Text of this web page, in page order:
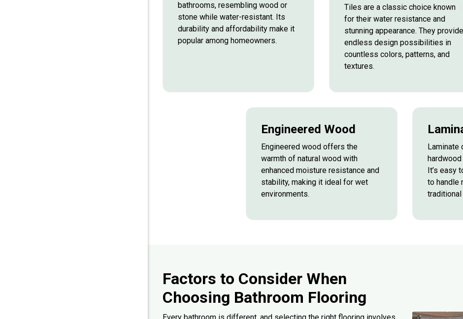
bathrooms, resembling wood or
stone while water-resistant. Its
durability and affordability make it
popular among homeowners.
Tiles are a classic choice known
for their water resistance and
stunning appearance. They provide
endless design possibilities in
countless colors, patterns, and
textures.
Engineered Wood
Engineered wood offers the
warmth of natural wood with
enhanced moisture resistance and
stability, making it ideal for wet
environments.
Laminate
It’s easy
to handle
traditional
Factors to Consider When
Choosing Bathroom Flooring